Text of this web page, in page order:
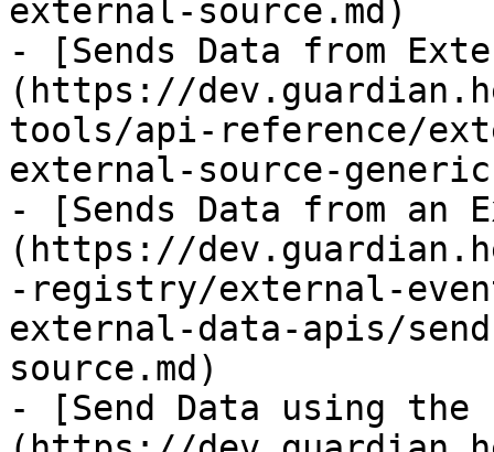
external-source.md)
- [Sends Data from
(https://
tools/api-reference/
external-source-
- [Sends Data from an
(https://
-registry/external-
external-data-apis/
source.md)
- [Send Data using the